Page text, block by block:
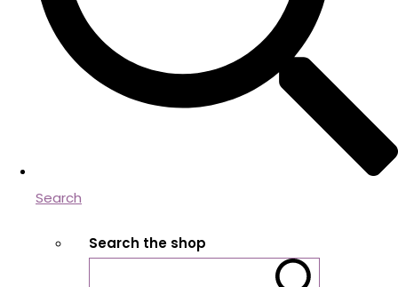
Search
Search the shop